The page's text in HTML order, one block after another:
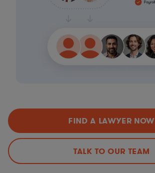
FIND A LAWYER NOW
TALK TO OUR TEAM